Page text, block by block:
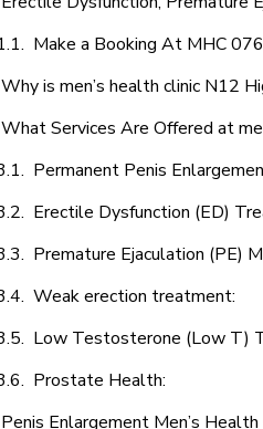
Make a Booking At MHC
Why is men’s health clinic N12
What Services Are Offered at
Permanent Penis
Erectile Dysfunction (ED)
Premature Ejaculation (PE)
Weak erection treatment:
Low Testosterone (Low T)
Prostate Health:
Penis Enlargement Men’s